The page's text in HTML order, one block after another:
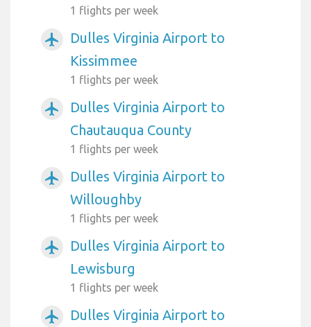
1 flights per week
airplanemode_active
Dulles Virginia Airport to
Kissimmee
1 flights per week
airplanemode_active
Dulles Virginia Airport to
Chautauqua County
1 flights per week
airplanemode_active
Dulles Virginia Airport to
Willoughby
1 flights per week
airplanemode_active
Dulles Virginia Airport to
Lewisburg
1 flights per week
airplanemode_active
Dulles Virginia Airport to